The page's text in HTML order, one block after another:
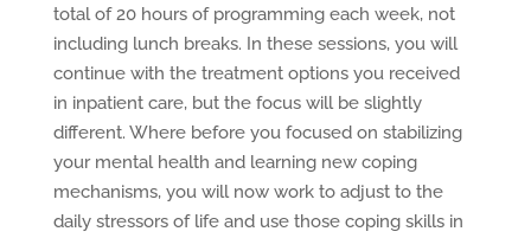
total of 20 hours of programming each week, not
including lunch breaks. In these sessions, you will
continue with the treatment options you received
in inpatient care, but the focus will be slightly
different. Where before you focused on stabilizing
your mental health and learning new coping
mechanisms, you will now work to adjust to the
daily stressors of life and use those coping skills in